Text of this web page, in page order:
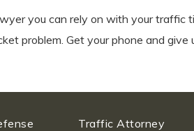
you can rely on with your traffic
problem. Get your phone and give
Traffic Attorney